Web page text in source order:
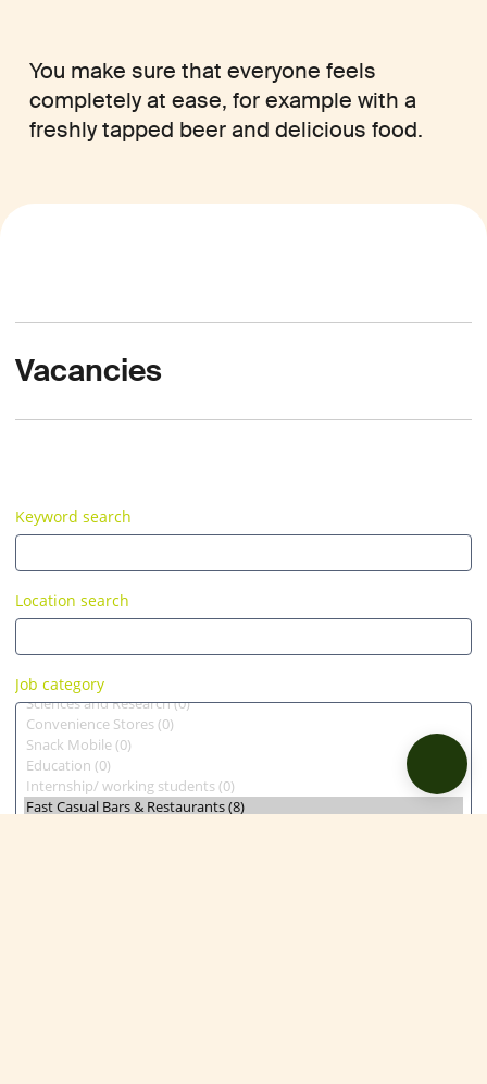
You make sure that everyone feels
completely at ease, for example with a
freshly tapped beer and delicious food.
Vacancies